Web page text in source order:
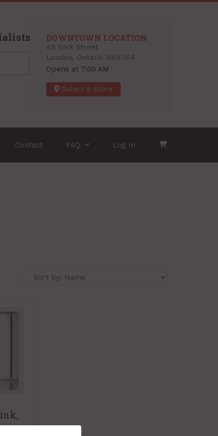
DOWNTOWN LOCATION
45 York Street
London, Ontario N6A 1A4
Opens at 7:00 AM
Select a Store
Contact FAQ Log In